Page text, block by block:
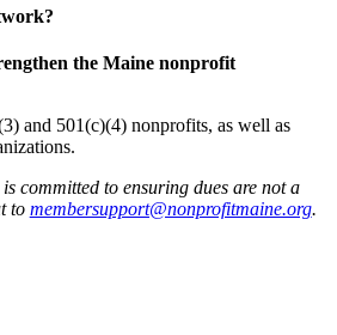
the Maine nonprofit
and 501(c)(4) nonprofits, as well as
committed to ensuring dues are not a
to membersupport@nonprofitmaine.org.